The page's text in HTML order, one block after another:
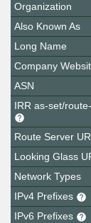
Organization
Also Known As
Long Name
Company
ASN
IRR as-set/
Route Server
Looking Glass
Network Types
IPv4 Prefixes
IPv6 Prefixes